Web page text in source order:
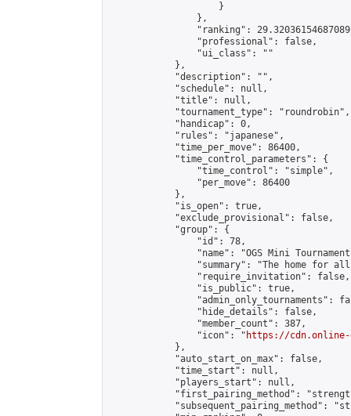
                    }
                },
"ranking":
                "professional": false,
                "ui_class": ""
            },
            "description": "",
            "schedule": null,
            "title": null,
            "tournament_type": "roundrobin",
            "handicap": 0,
            "rules": "japanese",
            "time_per_move": 86400,
            "time_control_parameters": {
                "time_control": "simple",
                "per_move": 86400
            },
            "is_open": true,
            "exclude_provisional": false,
            "group": {
                "id": 78,
"name": "OGS Mini
"summary": "The home for
                "require_invitation": false,
                "is_public": true,
"admin_only_tournaments":
                "hide_details": false,
                "member_count": 387,
                "icon": "
https://cdn.online-
            },
            "auto_start_on_max": false,
            "time_start": null,
            "players_start": null,
"first_pairing_method":
"subsequent_pairing_method":